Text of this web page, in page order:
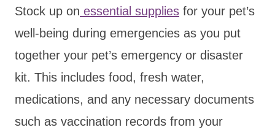
Stock up on essential supplies for your pet’s
well-being during emergencies as you put
together your pet’s emergency or disaster
kit. This includes food, fresh water,
medications, and any necessary documents
such as vaccination records from your